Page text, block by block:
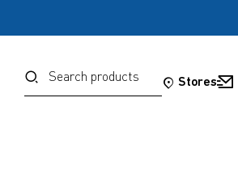
Search
Stores